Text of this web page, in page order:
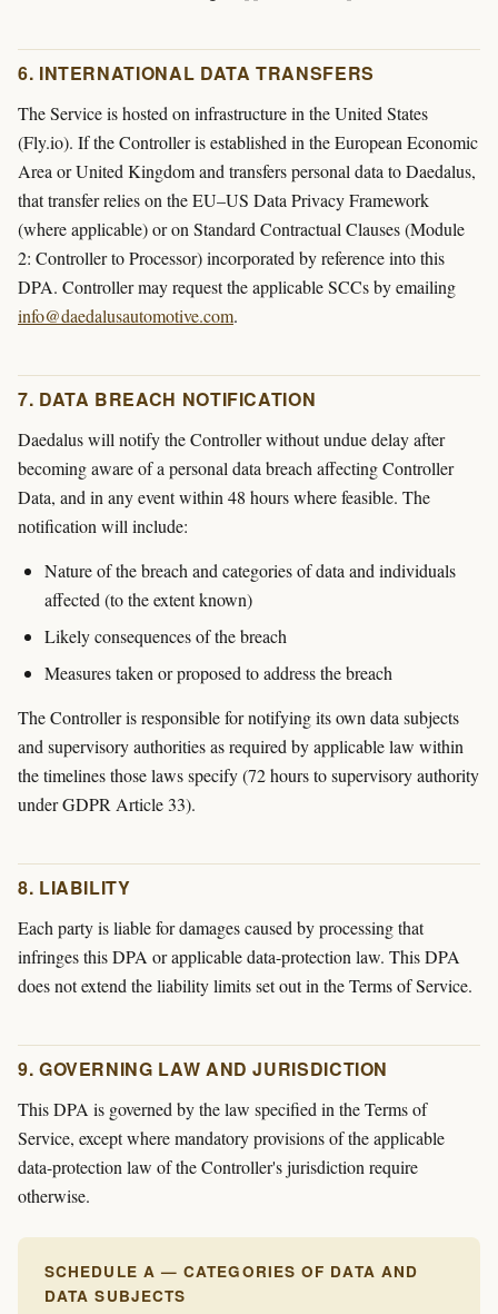
6. INTERNATIONAL DATA TRANSFERS
The Service is hosted on infrastructure in the United States
(Fly.io). If the Controller is established in the European Economic
Area or United Kingdom and transfers personal data to Daedalus,
that transfer relies on the EU–US Data Privacy Framework
(where applicable) or on Standard Contractual Clauses (Module
2: Controller to Processor) incorporated by reference into this
DPA. Controller may request the applicable SCCs by emailing
info@daedalusautomotive.com.
7. DATA BREACH NOTIFICATION
Daedalus will notify the Controller without undue delay after
becoming aware of a personal data breach affecting Controller
Data, and in any event within 48 hours where feasible. The
notification will include:
Nature of the breach and categories of data and individuals
affected (to the extent known)
Likely consequences of the breach
Measures taken or proposed to address the breach
The Controller is responsible for notifying its own data subjects
and supervisory authorities as required by applicable law within
the timelines those laws specify (72 hours to supervisory authority
under GDPR Article 33).
8. LIABILITY
Each party is liable for damages caused by processing that
infringes this DPA or applicable data-protection law. This DPA
does not extend the liability limits set out in the Terms of Service.
9. GOVERNING LAW AND JURISDICTION
This DPA is governed by the law specified in the Terms of
Service, except where mandatory provisions of the applicable
data-protection law of the Controller's jurisdiction require
otherwise.
SCHEDULE A — CATEGORIES OF DATA AND
DATA SUBJECTS